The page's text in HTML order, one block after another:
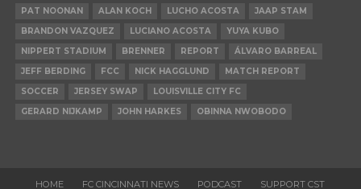
PAT NOONAN
ALAN KOCH LUCHO ACOSTA
JAAP STAM
BRANDON VAZQUEZ
LUCIANO ACOSTA
YUYA KUBO
NIPPERT STADIUM
BRENNER REPORT
ÁLVARO BARREAL
JEFF BERDING
FCC NICK HAGGLUND
MATCH REPORT
SOCCER
JERSEY SWAP
LOUISVILLE CITY FC
GERARD NIJKAMP
JOHN HARKES OBINNA NWOBODO
HOME FC CINCINNATI NEWS PODCAST SUPPORT CST